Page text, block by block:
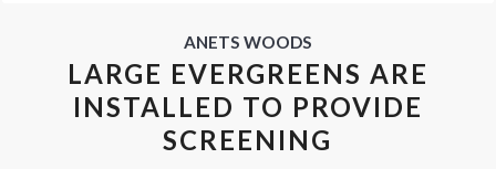
ANETS WOODS
LARGE EVERGREENS ARE
INSTALLED TO PROVIDE
SCREENING